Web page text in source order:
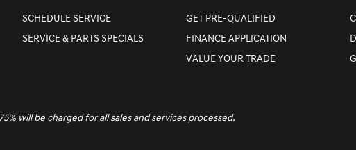
SCHEDULE SERVICE
SERVICE & PARTS SPECIALS
GET PRE-QUALIFIED
FINANCE APPLICATION
VALUE YOUR TRADE
will be charged for all sales and services processed.